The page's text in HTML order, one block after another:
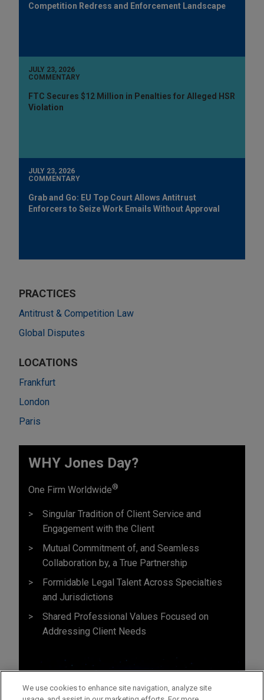
Competition Redress and Enforcement Landscape
JULY 23, 2026
COMMENTARY
FTC Secures $12 Million in Penalties for Alleged HSR
Violation
JULY 23, 2026
COMMENTARY
Grab and Go: EU Top Court Allows Antitrust
Enforcers to Seize Work Emails Without Approval
PRACTICES
Antitrust & Competition Law
Global Disputes
LOCATIONS
Frankfurt
London
Paris
WHY Jones Day?
One Firm Worldwide®
Singular Tradition of Client Service and
Engagement with the Client
Mutual Commitment of, and Seamless
Collaboration by, a True Partnership
Formidable Legal Talent Across Specialties
and Jurisdictions
Shared Professional Values Focused on
Addressing Client Needs
We use cookies to enhance site navigation, analyze site